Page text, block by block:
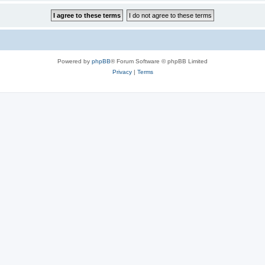
Powered by phpBB® Forum Software © phpBB Limited
Privacy| Terms